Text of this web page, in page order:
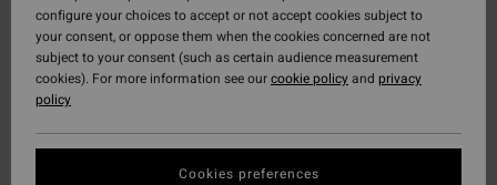
configure your choices to accept or not accept cookies subject to
your consent, or oppose them when the cookies concerned are not
subject to your consent (such as certain audience measurement
cookies). For more information see ourcookie policyand privacy
policy
Cookies preferences